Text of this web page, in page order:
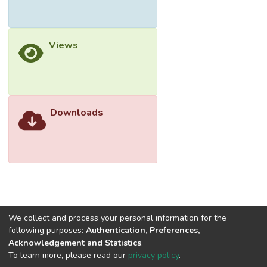
This qualitative study employed the
hermeneutic phenomenological study
refusing to accept the COVID-19 vaccines.
of the investigators and existing literature
facilitated by a multidisciplinary team of
experts. The group interviews were
transcribed verbatim and analysed.
Results
Views
Downloads
We collect and process your personal information for the
following purposes: Authentication, Preferences,
Acknowledgement and Statistics.
To learn more, please read our privacy policy.